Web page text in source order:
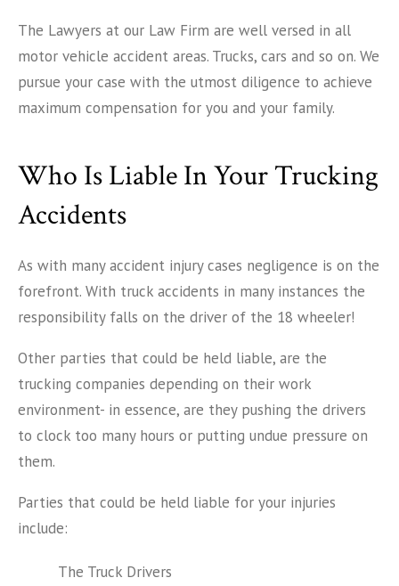
The Lawyers at our Law Firm are well versed in all
motor vehicle accident areas. Trucks, cars and so on. We
pursue your case with the utmost diligence to achieve
maximum compensation for you and your family.
Who Is Liable In Your Trucking
Accidents
As with many accident injury cases negligence is on the
forefront. With truck accidents in many instances the
responsibility falls on the driver of the 18 wheeler!
Other parties that could be held liable, are the
trucking companies depending on their work
environment- in essence, are they pushing the drivers
to clock too many hours or putting undue pressure on
them.
Parties that could be held liable for your injuries
include:
The Truck Drivers